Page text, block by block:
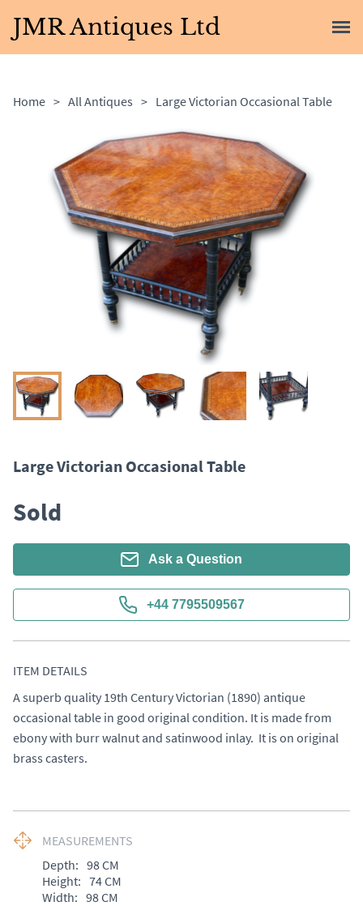
JMR Antiques Ltd
Home > All Antiques > Large Victorian Occasional Table
Large Victorian Occasional Table
Sold
Ask a Question
+44 7795509567
ITEM DETAILS
A superb quality 19th Century Victorian (1890) antique
occasional table in good original condition. It is made from
ebony with burr walnut and satinwood inlay.  It is on original
brass casters.
MEASUREMENTS
Depth: 98CM
Height: 74CM
Width: 98CM